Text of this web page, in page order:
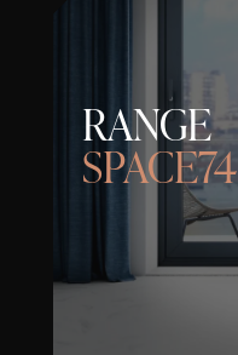
RANGE
SPACE74